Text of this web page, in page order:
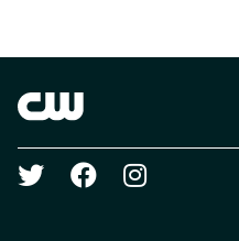
Brand links
Social media